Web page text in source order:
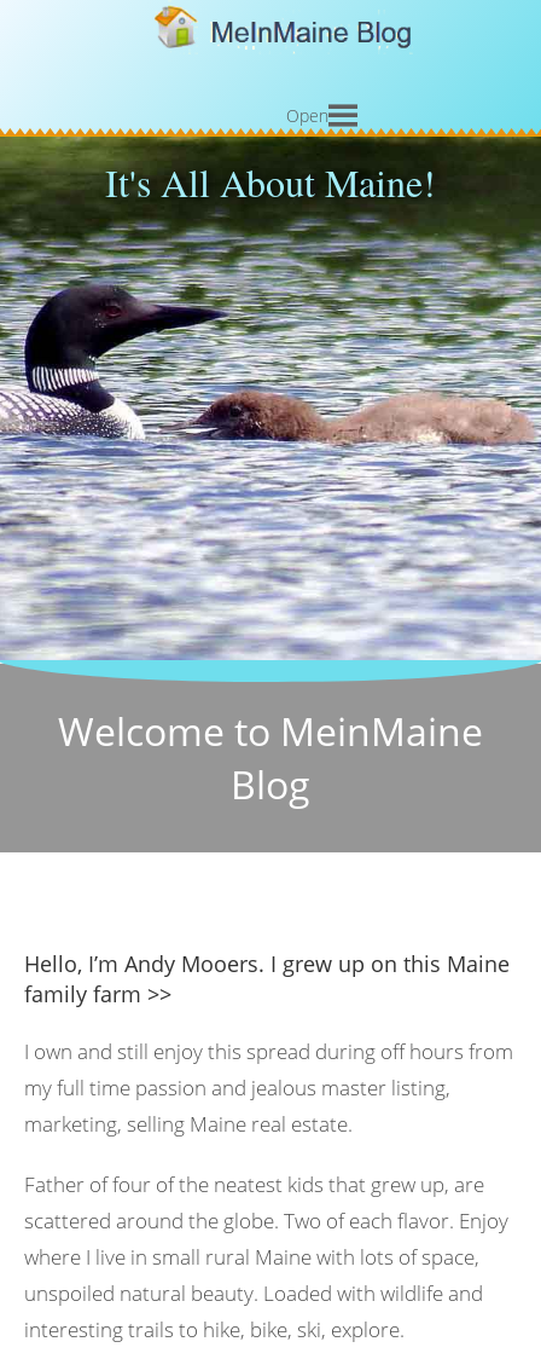
Open
It's All About Maine!
Welcome to MeinMaine
Blog
Hello, I’m Andy Mooers. I grew up on this Maine
family farm >>
I own and still enjoy this spread during off hours from
my full time passion and jealous master listing,
marketing, selling Maine real estate.
Father of four of the neatest kids that grew up, are
scattered around the globe. Two of each flavor. Enjoy
where I live in small rural Maine with lots of space,
unspoiled natural beauty. Loaded with wildlife and
interesting trails to hike, bike, ski, explore.